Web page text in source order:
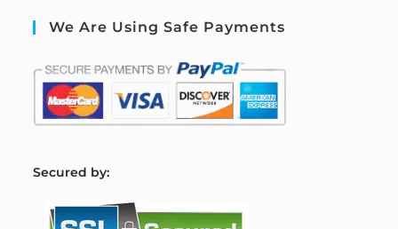
We Are Using Safe Payments
Secured by: